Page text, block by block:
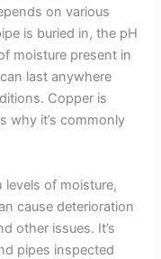
on various
is buried in, the pH
moisture present in
last anywhere
Copper is
why it’s commonly
levels of moisture,
cause deterioration
other issues. It’s
pipes inspected